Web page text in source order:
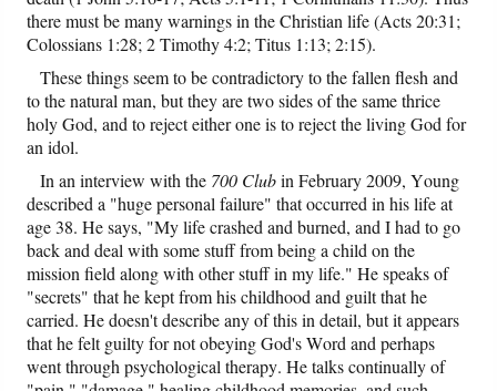
there must be many warnings in the Christian life (Acts 20:31;
Colossians 1:28; 2 Timothy 4:2; Titus 1:13; 2:15).
These things seem to be contradictory to the fallen flesh and
to the natural man, but they are two sides of the same thrice
holy God, and to reject either one is to reject the living God for
an idol.
In an interview with the 700 Clubin February 2009, Young
described a "huge personal failure" that occurred in his life at
age 38. He says, "My life crashed and burned, and I had to go
back and deal with some stuff from being a child on the
mission field along with other stuff in my life." He speaks of
"secrets" that he kept from his childhood and guilt that he
carried. He doesn't describe any of this in detail, but it appears
that he felt guilty for not obeying God's Word and perhaps
went through psychological therapy. He talks continually of